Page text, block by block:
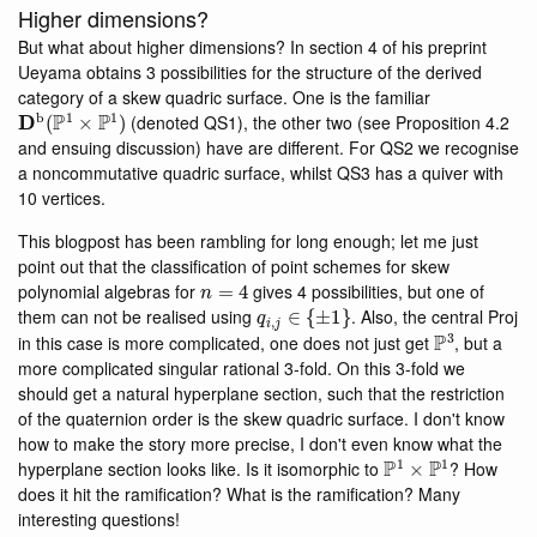
Higher dimensions?
But what about higher dimensions? In section 4 of his preprint
Ueyama obtains 3 possibilities for the structure of the derived
category of a skew quadric surface. One is the familiar
Db(P1× P1) (denoted QS1), the other two (see Proposition 4.2
and ensuing discussion) have are different. For QS2 we recognise
a noncommutative quadric surface, whilst QS3 has a quiver with
10 vertices.
This blogpost has been rambling for long enough; let me just
point out that the classification of point schemes for skew
polynomial algebras for n=4
gives 4 possibilities, but one of
them can not be realised using qi,j∈{±1} . Also, the central Proj
in this case is more complicated, one does not just get P3, but a
more complicated singular rational 3-fold. On this 3-fold we
should get a natural hyperplane section, such that the restriction
of the quaternion order is the skew quadric surface. I don't know
how to make the story more precise, I don't even know what the
hyperplane section looks like. Is it isomorphic to P1×P1 ? How
does it hit the ramification? What is the ramification? Many
interesting questions!